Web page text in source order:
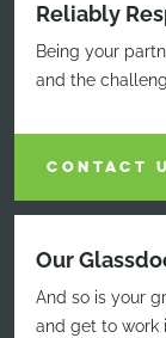
Reliably
Being your
and the
CONTACT
Our
And so is your
and get to work